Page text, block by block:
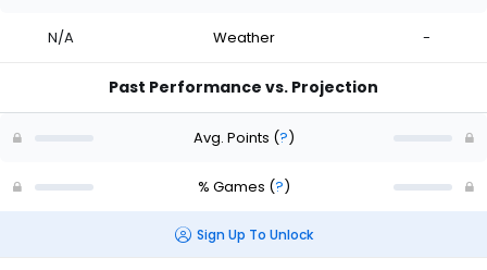
N/A Weather -
Past Performance vs. Projection
Avg. Points (?)
% Games (?)
Sign Up To Unlock